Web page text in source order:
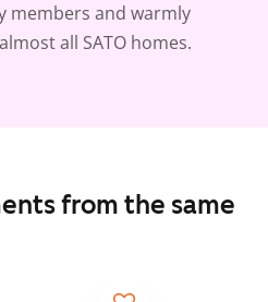
members and warmly
all SATO homes.
from the same